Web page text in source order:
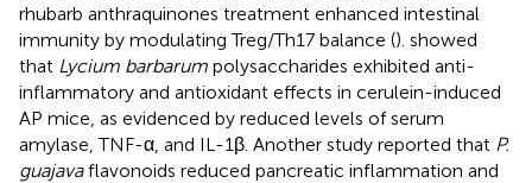
rhubarb anthraquinones treatment enhanced intestinal
immunity by modulating Treg/Th17 balance (). showed
that Lycium barbarum polysaccharides exhibited anti-
inflammatory and antioxidant effects in cerulein-induced
AP mice, as evidenced by reduced levels of serum
amylase, TNF-α, and IL-1β. Another study reported that P.
guajavaflavonoids reduced pancreatic inflammation and